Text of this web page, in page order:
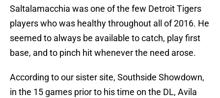
Saltalamacchia was one of the few Detroit Tigers
players who was healthy throughout all of 2016. He
seemed to always be available to catch, play first
base, and to pinch hit whenever the need arose.
According to our sister site, Southside Showdown,
in the 15 games prior to his time on the DL, Avila